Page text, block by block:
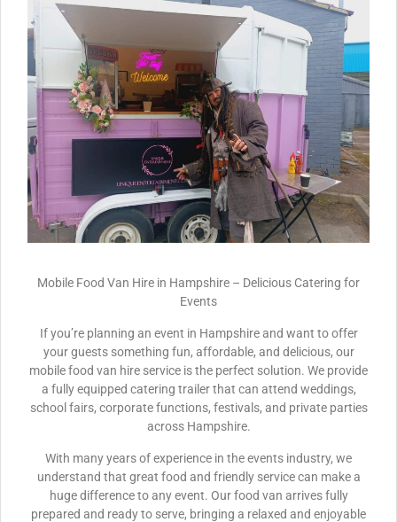
Mobile Food Van Hire in Hampshire – Delicious Catering for
Events
If you’re planning an event in Hampshire and want to offer
your guests something fun, affordable, and delicious, our
mobile food van hire service is the perfect solution. We provide
a fully equipped catering trailer that can attend weddings,
school fairs, corporate functions, festivals, and private parties
across Hampshire.
With many years of experience in the events industry, we
understand that great food and friendly service can make a
huge difference to any event. Our food van arrives fully
prepared and ready to serve, bringing a relaxed and enjoyable